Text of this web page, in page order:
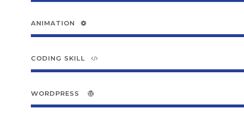
ANIMATION
CODING SKILL
WORDPRESS